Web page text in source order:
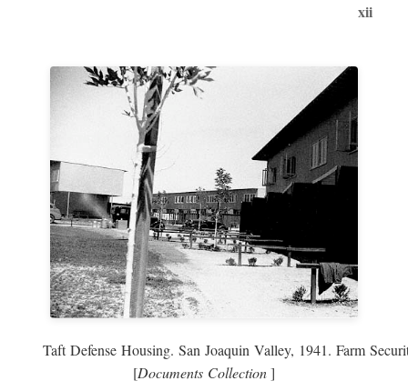
xii
Taft Defense Housing. San Joaquin Valley, 1941. Farm
[Documents Collection]